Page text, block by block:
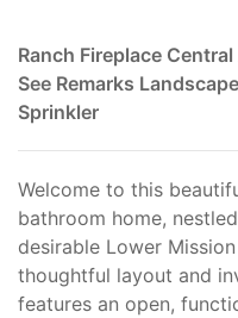
Ranch Fireplace
See Remarks
Sprinkler
Welcome to this
bathroom home,
desirable Lower
thoughtful layout and
features an open,